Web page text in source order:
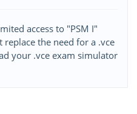
access to "PSM I"
the need for a .vce
your .vce exam simulator